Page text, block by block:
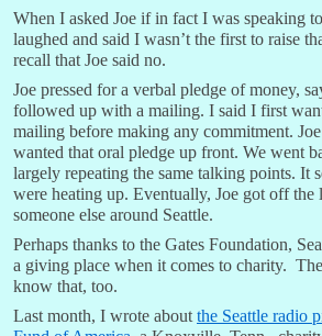
When I asked Joe if in fact I was speaking
laughed and said I wasn’t the first to raise
recall that Joe said no.
Joe pressed for a verbal pledge of money,
followed up with a mailing. I said I first
mailing before making any commitment.
wanted that oral pledge up front. We went
largely repeating the same talking points. It
were heating up. Eventually, Joe got off the
someone else around Seattle.
Perhaps thanks to the Gates Foundation,
a giving place when it comes to charity.
know that, too.
Last month, I wrote about the Seattle radio